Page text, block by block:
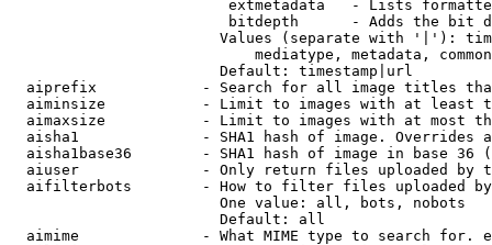
extmetadata   - Lists
bitdepth      - Adds the bit
Values (separate with '|'):
mediatype, metadata,
                        Default: timestamp|url
aiprefix            - Search for all image titles
aiminsize           - Limit to images with at least
aimaxsize           - Limit to images with at most
aisha1              - SHA1 hash of image. Overrides
aisha1base36        - SHA1 hash of image in base 36
aiuser              - Only return files uploaded by
aifilterbots        - How to filter files uploaded
                        One value: all, bots, nobots
                        Default: all
aimime              - What MIME type to search for.